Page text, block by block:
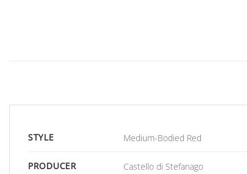
STYLE Medium-Bodied Red
PRODUCER Castello di Stefanago